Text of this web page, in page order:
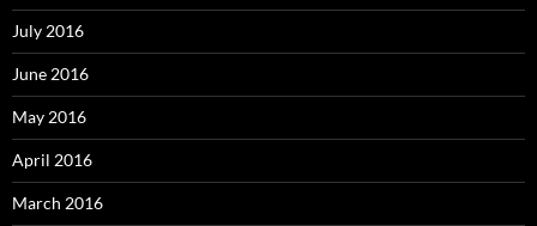
July 2016
June 2016
May 2016
April 2016
March 2016